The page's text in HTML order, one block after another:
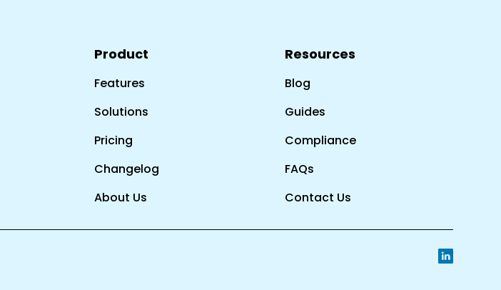
Product
Features
Solutions
Pricing
Changelog
About Us
Resources
Blog
Guides
Compliance
FAQs
Contact Us